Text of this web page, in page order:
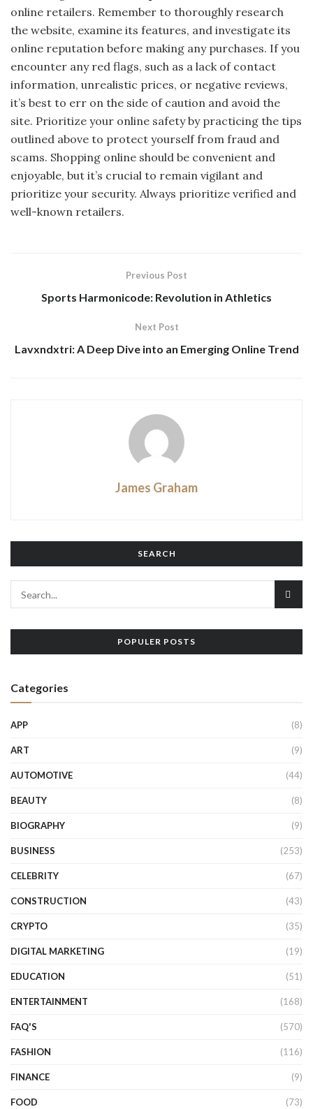
online retailers. Remember to thoroughly research
the website, examine its features, and investigate its
online reputation before making any purchases. If you
encounter any red flags, such as a lack of contact
information, unrealistic prices, or negative reviews,
it’s best to err on the side of caution and avoid the
site. Prioritize your online safety by practicing the tips
outlined above to protect yourself from fraud and
scams. Shopping online should be convenient and
enjoyable, but it’s crucial to remain vigilant and
prioritize your security. Always prioritize verified and
well-known retailers.
Previous Post
Sports Harmonicode: Revolution in Athletics
Next Post
Lavxndxtri: A Deep Dive into an Emerging Online Trend
James Graham
SEARCH
POPULER POSTS
Categories
APP (8)
ART (9)
AUTOMOTIVE (44)
BEAUTY (8)
BIOGRAPHY (9)
BUSINESS (253)
CELEBRITY (67)
CONSTRUCTION (43)
CRYPTO (35)
DIGITAL MARKETING (19)
EDUCATION (51)
ENTERTAINMENT (168)
FAQ'S (570)
FASHION (116)
FINANCE (9)
FOOD (73)